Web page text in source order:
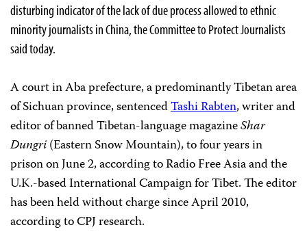
disturbing indicator of the lack of due process allowed to ethnic
minority journalists in China, the Committee to Protect Journalists
said today.
A court in Aba prefecture, a predominantly Tibetan area
of Sichuan province, sentencedTashi Rabten, writer and
editor of banned Tibetan-language magazineShar
Dungri(Eastern Snow Mountain), to four years in
prison on June 2, according to Radio Free Asia and the
U.K.-based International Campaign for Tibet. The editor
has been held without charge since April 2010,
according to CPJ research.